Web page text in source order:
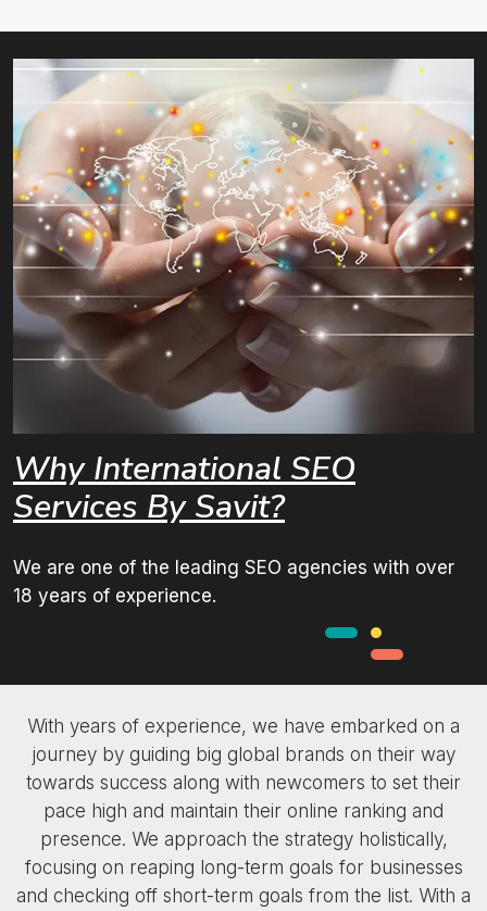
Why International SEO
Services By Savit?
We are one of the leading SEO agencies with over
18 years of experience.
With years of experience, we have embarked on a
journey by guiding big global brands on their way
towards success along with newcomers to set their
pace high and maintain their online ranking and
presence. We approach the strategy holistically,
focusing on reaping long-term goals for businesses
and checking off short-term goals from the list. With a